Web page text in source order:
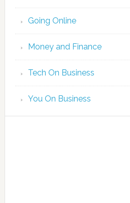
Going Online
Money and Finance
Tech On Business
You On Business